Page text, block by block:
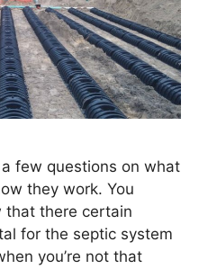
few questions on what
they work. You
that there certain
for the septic system
you’re not that